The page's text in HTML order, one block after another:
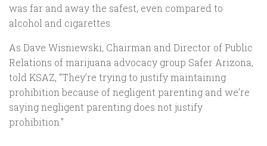
was far and away the safest, even compared to
alcohol and cigarettes.
As Dave Wisniewski, Chairman and Director of Public
Relations of marijuana advocacy group Safer Arizona,
told KSAZ, “They’re trying to justify maintaining
prohibition because of negligent parenting and we’re
saying negligent parenting does not justify
prohibition.”